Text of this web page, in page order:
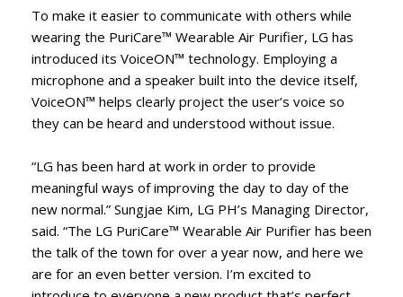
To make it easier to communicate with others while
wearing the PuriCare™ Wearable Air Purifier, LG has
introduced its VoiceON™ technology. Employing a
microphone and a speaker built into the device itself,
VoiceON™ helps clearly project the user’s voice so
they can be heard and understood without issue.
“LG has been hard at work in order to provide
meaningful ways of improving the day to day of the
new normal.” Sungjae Kim, LG PH’s Managing Director,
said. “The LG PuriCare™ Wearable Air Purifier has been
the talk of the town for over a year now, and here we
are for an even better version. I’m excited to